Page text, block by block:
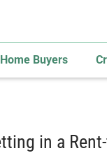
Buyers
in a